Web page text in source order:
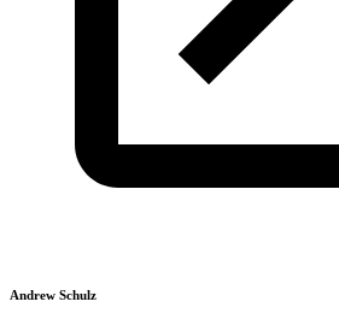
Andrew Schulz